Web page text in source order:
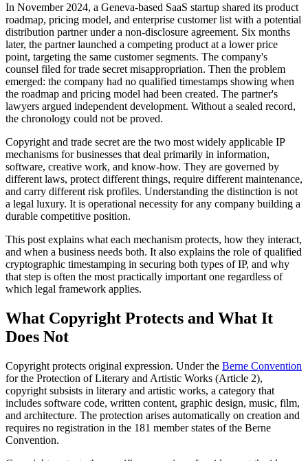
In November 2024, a Geneva-based SaaS startup shared its product
roadmap, pricing model, and enterprise customer list with a potential
distribution partner under a non-disclosure agreement. Six months
later, the partner launched a competing product at a lower price
point, targeting the same customer segments. The company's
counsel filed for trade secret misappropriation. Then the problem
emerged: the company had no qualified timestamps showing when
the roadmap and pricing model had been created. The partner's
lawyers argued independent development. Without a sealed record,
the chronology could not be proved.
Copyright and trade secret are the two most widely applicable IP
mechanisms for businesses that deal primarily in information,
software, creative work, and know-how. They are governed by
different laws, protect different things, require different maintenance,
and carry different risk profiles. Understanding the distinction is not
a legal luxury. It is operational necessity for any company building a
durable competitive position.
This post explains what each mechanism protects, how they interact,
and when a business needs both. It also explains the role of qualified
cryptographic timestamping in securing both types of IP, and why
that step is often the most practically important one regardless of
which legal framework applies.
What Copyright Protects and What It
Does Not
Copyright protects original expression. Under the Berne Convention
for the Protection of Literary and Artistic Works (Article 2),
copyright subsists in literary and artistic works, a category that
includes software code, written content, graphic design, music, film,
and architecture. The protection arises automatically on creation and
requires no registration in the 181 member states of the Berne
Convention.